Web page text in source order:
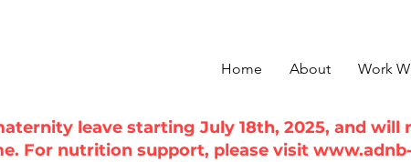
Home About Work
leave starting July 18th, 2025, and will
For nutrition support, please visit